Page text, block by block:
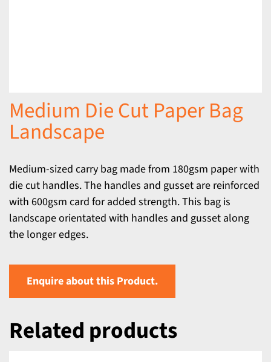
Medium Die Cut Paper Bag
Landscape
Medium-sized carry bag made from 180gsm paper with
die cut handles. The handles and gusset are reinforced
with 600gsm card for added strength. This bag is
landscape orientated with handles and gusset along
the longer edges.
Enquire about this Product.
Related products